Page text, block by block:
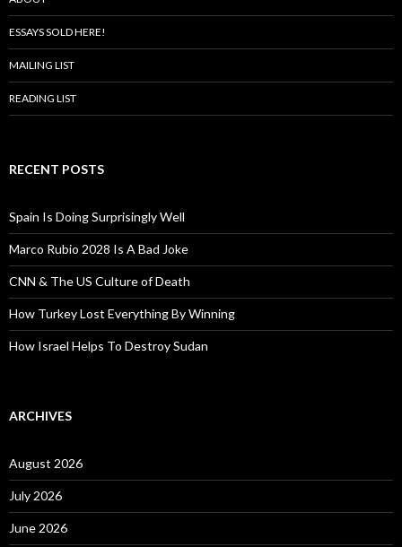
ESSAYS SOLD HERE!
MAILING LIST
READING LIST
RECENT POSTS
Spain Is Doing Surprisingly Well
Marco Rubio 2028 Is A Bad Joke
CNN & The US Culture of Death
How Turkey Lost Everything By Winning
How Israel Helps To Destroy Sudan
ARCHIVES
August 2026
July 2026
June 2026